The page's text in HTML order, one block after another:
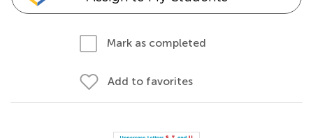
Mark as completed
Add to favorites